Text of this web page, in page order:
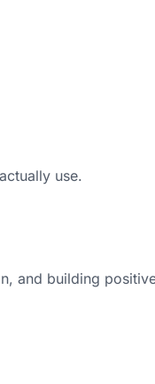
use.
and building